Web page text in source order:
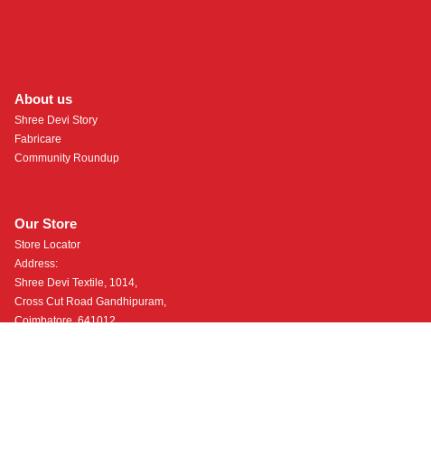
About us
Shree Devi Story
Fabricare
Community Roundup
Our Store
Store Locator
Address:
Shree Devi Textile, 1014,
Cross Cut Road Gandhipuram,
Coimbatore, 641012